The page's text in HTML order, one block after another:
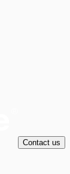
Contact us